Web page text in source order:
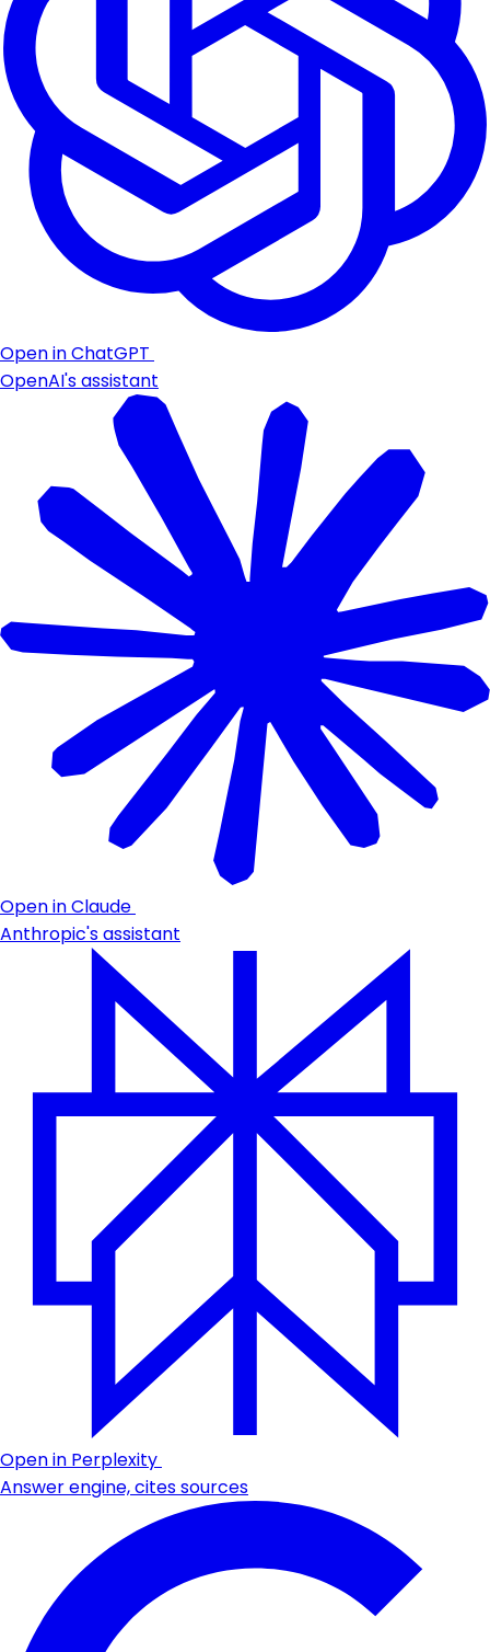
Open in ChatGPT
OpenAI's assistant
Open in Claude
Anthropic's assistant
Open in Perplexity
Answer engine, cites sources